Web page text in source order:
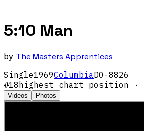
5:10 Man
by The Masters Apprentices
Single1969ColumbiaDO-8826
#18highest chart position ·
Videos Photos